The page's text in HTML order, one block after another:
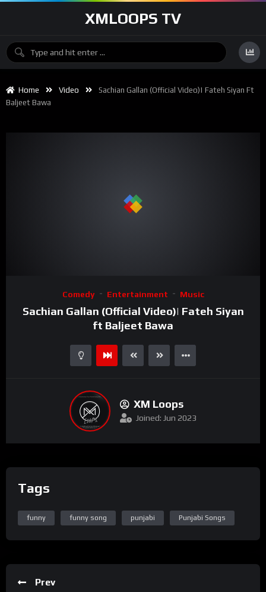
XMLOOPS TV
Home Video
Sachian Gallan (Official Video)| Fateh Siyan Ft
Baljeet Bawa
Comedy Entertainment Music
Sachian Gallan (Official Video)| Fateh Siyan
ft Baljeet Bawa
XM Loops
Joined: Jun 2023
Tags
funny funny song punjabi Punjabi Songs
Prev